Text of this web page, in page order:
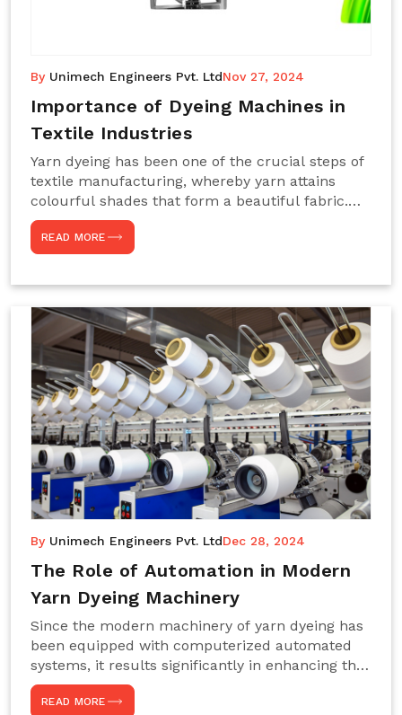
By Unimech Engineers Pvt. LtdNov 27, 2024
Importance of Dyeing Machines in
Textile Industries
Yarn dyeing has been one of the crucial steps of
textile manufacturing, whereby yarn attains
colourful shades that form a beautiful fabric.
Such processes constitute the heart of yarn-
dyeing machines, which help achieve even and
effective yarn dyeing. These machines are
large-scale production capacity. Choose
Unimech Engineers Pvt Ltdin case you are in
search of Dyeing Machine Suppliers in India.
READ MORE
By Unimech Engineers Pvt. LtdDec 28, 2024
The Role of Automation in Modern
Yarn Dyeing Machinery
Since the modern machinery of yarn dyeing has
been equipped with computerized automated
systems, it results significantly in enhancing the
efficiency, accuracy, and sustenance of the
entire drying process. This aspect happens to be
READ MORE